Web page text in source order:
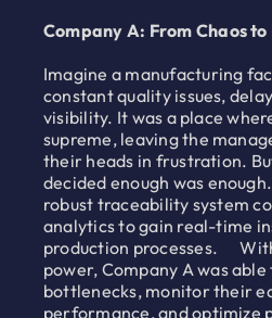
Company A: From Chaos
Imagine a manufacturing
constant quality issues,
visibility. It was a place
supreme, leaving the
their heads in frustration.
decided enough was
robust traceability system
analytics to gain real-time
production processes.
power, Company A was
bottlenecks, monitor their
performance, and optimize